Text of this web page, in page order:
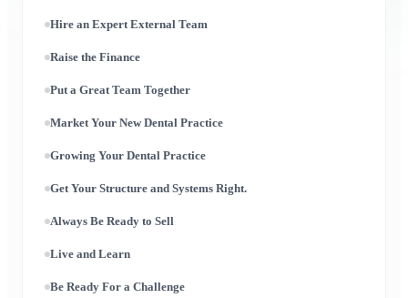
Hire an Expert External Team
Raise the Finance
Put a Great Team Together
Market Your New Dental Practice
Growing Your Dental Practice
Get Your Structure and Systems Right.
Always Be Ready to Sell
Live and Learn
Be Ready For a Challenge